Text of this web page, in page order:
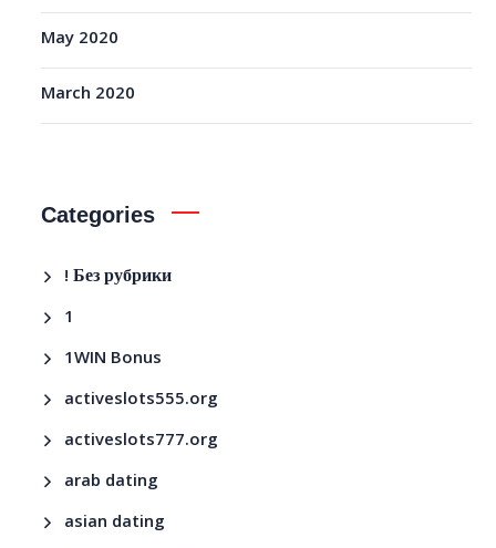
May 2020
March 2020
Categories
! Без рубрики
1
1WIN Bonus
activeslots555.org
activeslots777.org
arab dating
asian dating